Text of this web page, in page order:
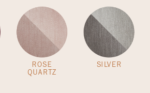
ROSE
QUARTZ
SILVER